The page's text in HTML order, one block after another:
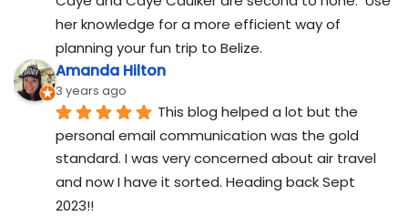
her knowledge for a more efficient way of
planning your fun trip to Belize.
Amanda Hilton
3 years ago
This blog helped a lot but the
personal email communication was the gold
standard. I was very concerned about air travel
and now I have it sorted. Heading back Sept
2023!!